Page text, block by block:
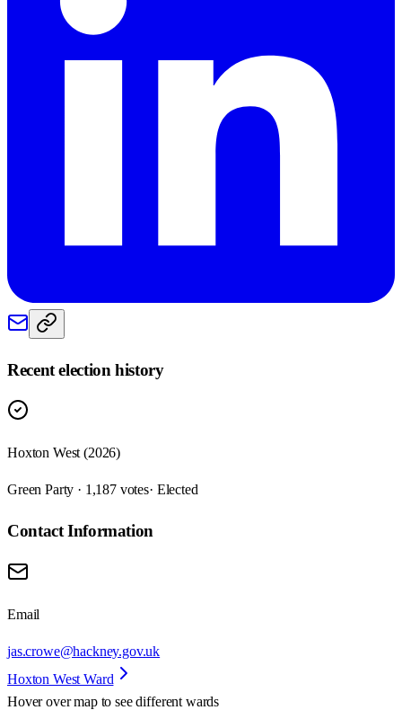
Recent election history
Hoxton West (2026)
Green Party · 1,187 votes· Elected
Contact Information
Email
jas.crowe@hackney.gov.uk
Hoxton West Ward
Hover over map to see different wards